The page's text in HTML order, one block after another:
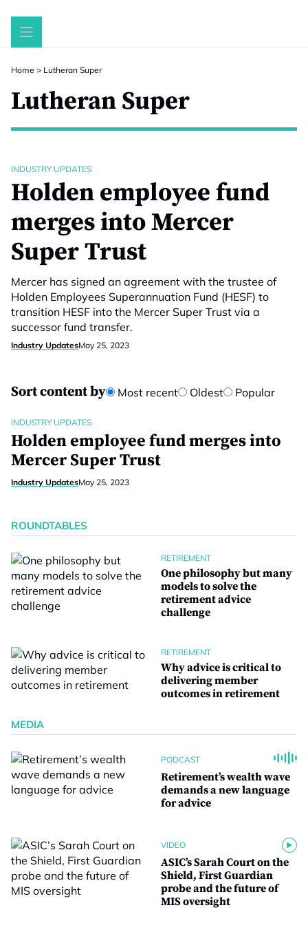
Skip
Home > Lutheran Super
Lutheran Super
INDUSTRY UPDATES
Holden employee fund
merges into Mercer
Super Trust
Mercer has signed an agreement with the trustee of
Holden Employees Superannuation Fund (HESF) to
transition HESF into the Mercer Super Trust via a
successor fund transfer.
Industry UpdatesMay 25, 2023
Sort content by Most recent Oldest Popular
INDUSTRY UPDATES
Holden employee fund merges into
Mercer Super Trust
Industry UpdatesMay 25, 2023
ROUNDTABLES
RETIREMENT
One philosophy but many
models to solve the
retirement advice
challenge
RETIREMENT
Why advice is critical to
delivering member
outcomes in retirement
MEDIA
PODCAST
Retirement’s wealth wave
demands a new language
for advice
VIDEO
ASIC’s Sarah Court on the
Shield, First Guardian
probe and the future of
MIS oversight